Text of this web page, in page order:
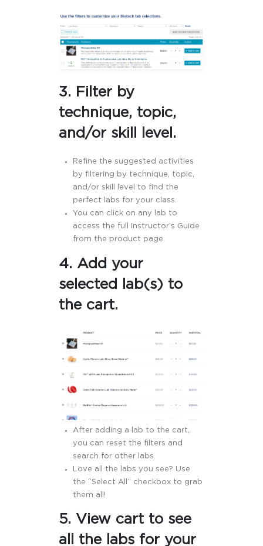
3. Filter by
technique, topic,
and/or skill level.
Refine the suggested activities
by filtering by technique, topic,
and/or skill level to find the
perfect labs for your class.
You can click on any lab to
access the full Instructor’s Guide
from the product page.
4. Add your
selected lab(s) to
the cart.
After adding a lab to the cart,
you can reset the filters and
search for other labs.
Love all the labs you see? Use
the “Select All” checkbox to grab
them all!
5. View cart to see
all the labs for your